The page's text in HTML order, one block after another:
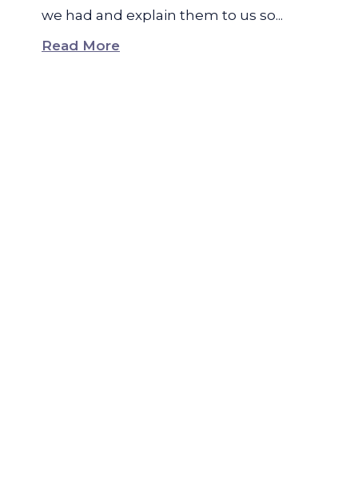
we had and explain them to us so...
Read More